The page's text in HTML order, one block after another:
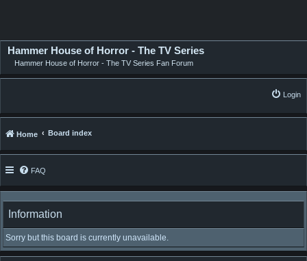
Hammer House of Horror - The TV Series
Hammer House of Horror - The TV Series Fan Forum
Login
Home Board index
FAQ
Information
Sorry but this board is currently unavailable.